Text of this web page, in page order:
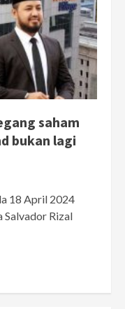
saham
bukan lagi
18 April 2024
Salvador Rizal